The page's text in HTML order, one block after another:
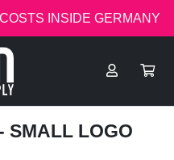
INSIDE GERMANY
SMALL LOGO